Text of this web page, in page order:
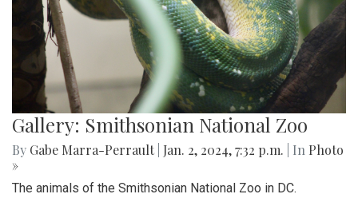
Gallery: Smithsonian National Zoo
By Gabe Marra-Perrault Jan. 2, 2024, 7:32 p.m. | In Photo
»
The animals of the Smithsonian National Zoo in DC.